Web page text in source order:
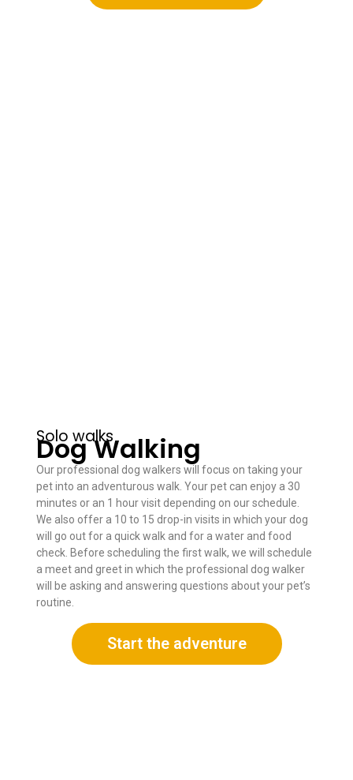
Solo walks
Dog Walking
Our professional dog walkers will focus on taking your
pet into an adventurous walk. Your pet can enjoy a 30
minutes or an 1 hour visit depending on our schedule.
We also offer a 10 to 15 drop-in visits in which your dog
will go out for a quick walk and for a water and food
check. Before scheduling the first walk, we will schedule
a meet and greet in which the professional dog walker
will be asking and answering questions about your pet’s
routine.
Start the adventure